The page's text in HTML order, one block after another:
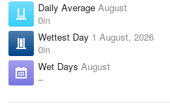
Daily Average August
0in
Wettest Day 1 August, 2026
0in
Wet Days August
–